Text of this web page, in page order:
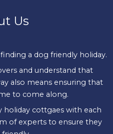
Us
a dog friendly holiday.
and understand that
also means ensuring that
to come along.
holiday cottgaes with each
of experts to ensure they